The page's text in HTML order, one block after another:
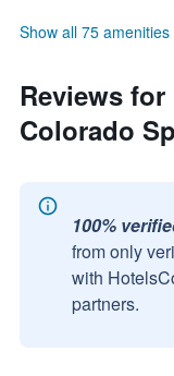
Show all 75 amenities
Reviews
Colorado
100%
from only
with
partners.